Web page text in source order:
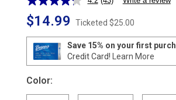
Read
Reviews.
page
link.
$14.99 Ticketed $25.00
Save 15% on your first
Credit Card!
Learn More
Color: